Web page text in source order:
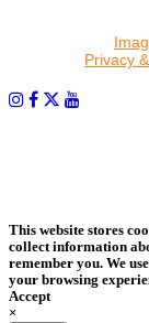
Privacy
This website stores
collect information
remember you. We
your browsing
Accept
×